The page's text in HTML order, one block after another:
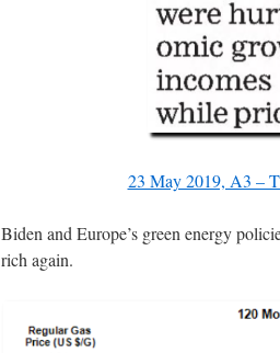
23 May 2019, A3 –
Biden and Europe’s green energy
rich again.